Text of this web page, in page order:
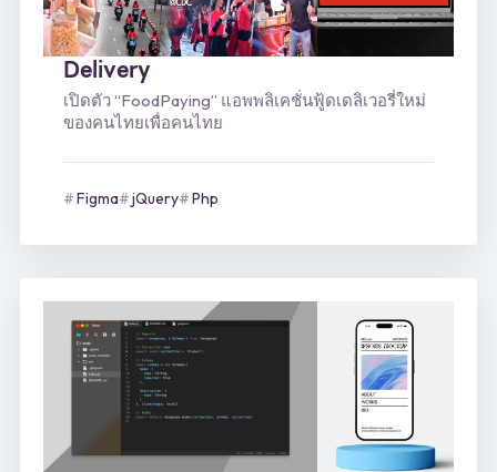
Delivery
เปิดตัว “FoodPaying” แอพพลิเคชั่นฟู้ดเดลิเวอรี่ใหม่
ของคนไทยเพื่อคนไทย
Figma jQuery Php